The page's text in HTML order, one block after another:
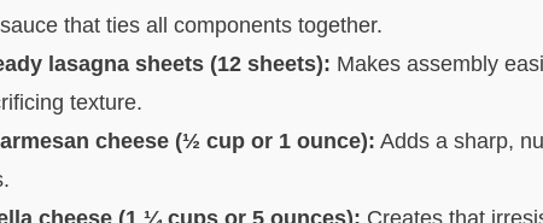
that ties all components together.
lasagna sheets (12 sheets): Makes assembly
texture.
cheese (½ cup or 1 ounce): Adds a sharp,
cheese (1 ¼ cups or 5 ounces): Creates that